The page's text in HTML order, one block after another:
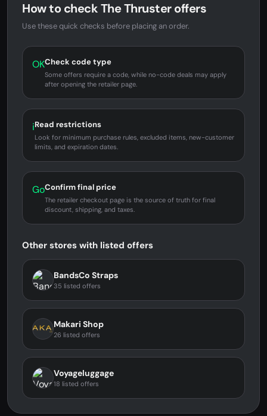
How to check The Thruster offers
Use these quick checks before placing an order.
OKCheck code type
Some offers require a code, while no-code deals may apply
after opening the retailer page.
iRead restrictions
Look for minimum purchase rules, excluded items, new-customer
limits, and expiration dates.
GoConfirm final price
The retailer checkout page is the source of truth for final
discount, shipping, and taxes.
Other stores with listed offers
BandsCo Straps
35 listed offers
Makari Shop
26 listed offers
Voyageluggage
18 listed offers